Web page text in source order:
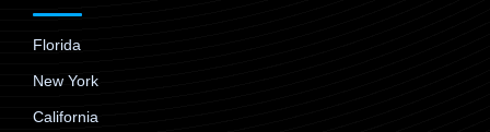
Florida
New York
California